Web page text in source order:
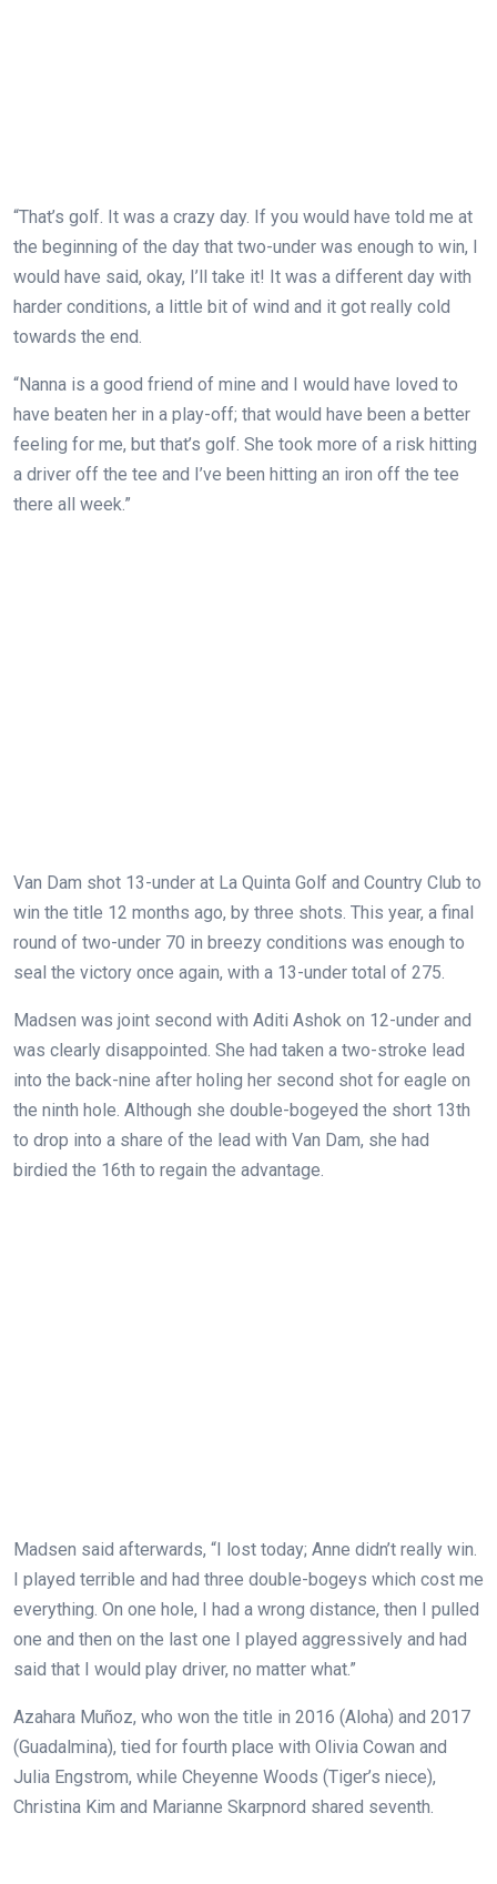
“That’s golf. It was a crazy day. If you would have told me at
the beginning of the day that two-under was enough to win, I
would have said, okay, I’ll take it! It was a different day with
harder conditions, a little bit of wind and it got really cold
towards the end.
“Nanna is a good friend of mine and I would have loved to
have beaten her in a play-off; that would have been a better
feeling for me, but that’s golf. She took more of a risk hitting
a driver off the tee and I’ve been hitting an iron off the tee
there all week.”
Van Dam shot 13-under at La Quinta Golf and Country Club to
win the title 12 months ago, by three shots. This year, a final
round of two-under 70 in breezy conditions was enough to
seal the victory once again, with a 13-under total of 275.
Madsen was joint second with Aditi Ashok on 12-under and
was clearly disappointed. She had taken a two-stroke lead
into the back-nine after holing her second shot for eagle on
the ninth hole. Although she double-bogeyed the short 13th
to drop into a share of the lead with Van Dam, she had
birdied the 16th to regain the advantage.
Madsen said afterwards, “I lost today; Anne didn’t really win.
I played terrible and had three double-bogeys which cost me
everything. On one hole, I had a wrong distance, then I pulled
one and then on the last one I played aggressively and had
said that I would play driver, no matter what.”
Azahara Muñoz, who won the title in 2016 (Aloha) and 2017
(Guadalmina), tied for fourth place with Olivia Cowan and
Julia Engstrom, while Cheyenne Woods (Tiger’s niece),
Christina Kim and Marianne Skarpnord shared seventh.